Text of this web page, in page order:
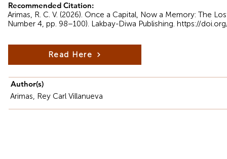
Recommended Citation:
Arimas, R. C. V. (2026). Once a Capital, Now a Memory: The
Number 4, pp. 98–100). Lakbay-Diwa Publishing. https://
Read Here
Author(s)
Arimas, Rey Carl Villanueva